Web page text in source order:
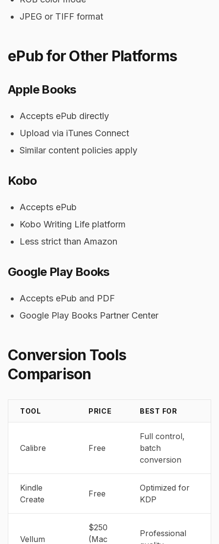
JPEG or TIFF format
ePub for Other Platforms
Apple Books
Accepts ePub directly
Upload via iTunes Connect
Similar content policies apply
Kobo
Accepts ePub
Kobo Writing Life platform
Less strict than Amazon
Google Play Books
Accepts ePub and PDF
Google Play Books Partner Center
Conversion Tools
Comparison
TOOL PRICE BEST FOR
Calibre Free
Full control,
batch
conversion
Kindle
Create
Free
Optimized for
KDP
Vellum
$250
(Mac
Professional